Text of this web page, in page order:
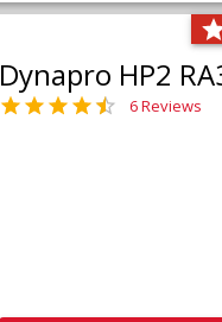
Dynapro HP2
6 Reviews